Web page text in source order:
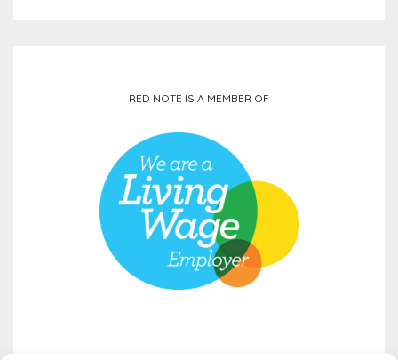
RED NOTE IS A MEMBER OF